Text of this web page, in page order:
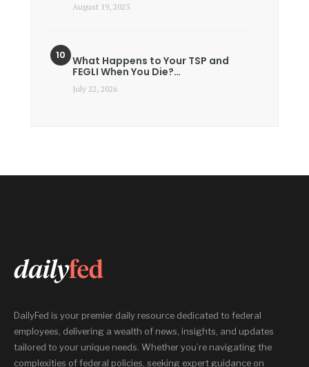
August 19, 2023
What Happens to Your TSP and
FEGLI When You Die?…
July 22, 2026
DailyFed is your premier daily resource dedicated to federal
employees, delivering a wealth of news, insights, and updates
tailored to your unique needs. Whether you’re navigating the
complexities of federal policies, seeking expert guidance on